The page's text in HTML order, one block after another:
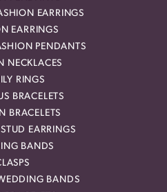
EARRINGS
EARRINGS
PENDANTS
NECKLACES
RINGS
BRACELETS
BRACELETS
EARRINGS
BANDS
BANDS